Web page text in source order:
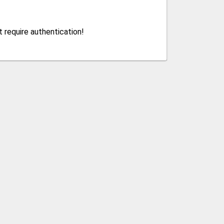
require authentication!